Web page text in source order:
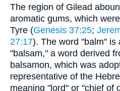
The region of Gilead
aromatic gums, which
Tyre (Genesis 37:25;
27:17). The word "balm" is
"balsam," a word derived
balsamon, which was
representative of the
meaning "lord" or "chief of